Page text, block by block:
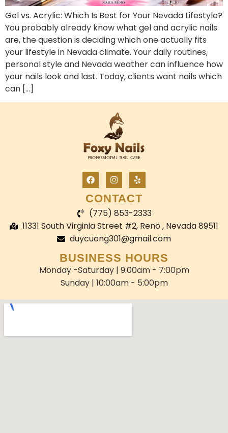
Gel vs. Acrylic: Which Is Best for Your Nevada Lifestyle?
You probably already know what gel and acrylic nails
are, the question is deciding which one actually fits
your lifestyle in Nevada climate. Your daily routines,
personal style and Nevada weather can influence how
your nails look and last. Today, clients want nails which
can […]
CONTACT
(775) 853-2333
11331 South Virginia Street #2, Reno , Nevada 89511
duycuong301@gmail.com
BUSINESS HOURS
Monday -Saturday | 9:00am - 7:00pm
Sunday | 10:00am - 5:00pm